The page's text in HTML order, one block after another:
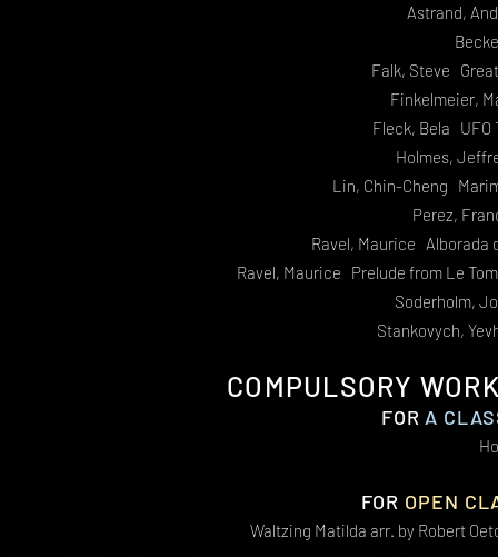
Astrand,
Falk, Steve
Finkelmeier,
Fleck, Bela UFO
Holmes,
Lin, Chin-Cheng
Perez,
Ravel, Maurice Alborada
Ravel, Maurice Prelude from Le
Soderholm,
Stankovych,
COMPULSORY
FOR A
FOR OPEN
Waltzing Matilda arr. by Robert